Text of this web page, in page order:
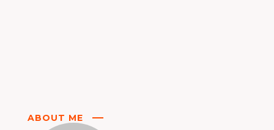
ABOUT ME